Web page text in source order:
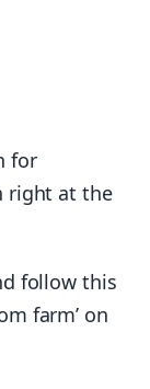
for
right at the
follow this
farm’ on